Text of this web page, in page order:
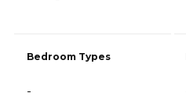
Bedroom Types
-